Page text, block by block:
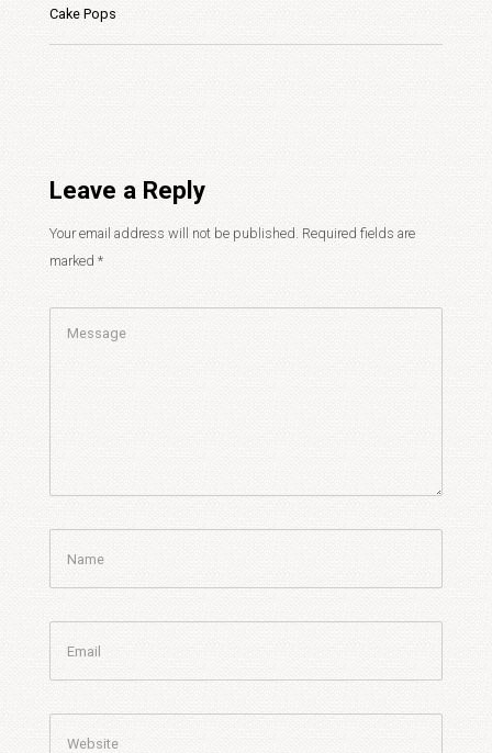
Cake Pops
Leave a Reply
Your email address will not be published. Required fields are
marked *